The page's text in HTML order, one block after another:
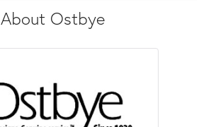
About Ostbye